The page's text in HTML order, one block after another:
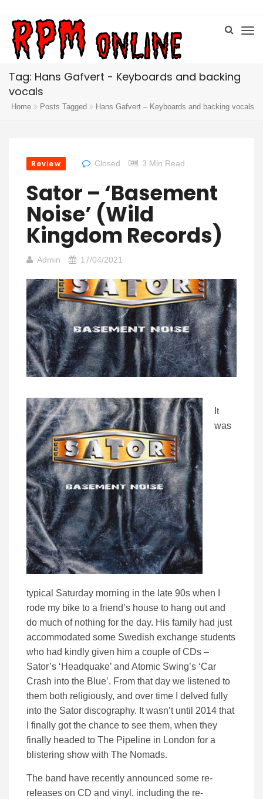
Tag: Hans Gafvert - Keyboards and backing
vocals
Home Posts Tagged Hans Gafvert – Keyboards and backing vocals
Review Closed 3 Min Read
Sator – ‘Basement
Noise’ (Wild
Kingdom Records)
Admin 17/04/2021
It
was
typical Saturday morning in the late 90s when I
rode my bike to a friend’s house to hang out and
do much of nothing for the day. His family had just
accommodated some Swedish exchange students
who had kindly given him a couple of CDs –
Sator’s ‘Headquake’ and Atomic Swing’s ‘Car
Crash into the Blue’. From that day we listened to
them both religiously, and over time I delved fully
into the Sator discography. It wasn’t until 2014 that
I finally got the chance to see them, when they
finally headed to The Pipeline in London for a
blistering show with The Nomads.
The band have recently announced some re-
releases on CD and vinyl, including the re-